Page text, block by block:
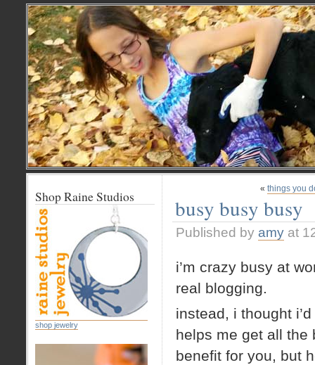
« things you
busy busy busy
Published by amy at
i’m crazy busy at
real blogging.
instead, i thought
helps me get all
benefit for you, but
Shop Raine Studios
shop jewelry